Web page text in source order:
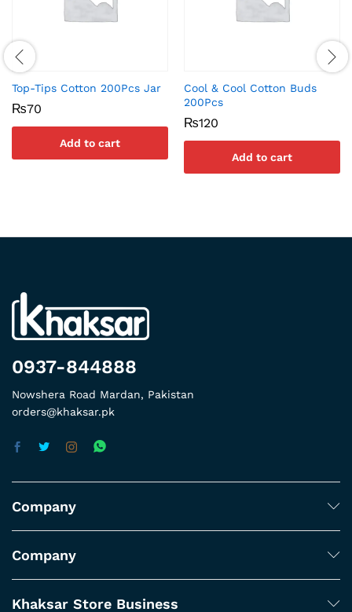
Top-Tips Cotton 200Pcs Jar
₨70
Add to cart
Cool & Cool Cotton Buds
200Pcs
₨120
Add to cart
0937-844888
Nowshera Road Mardan, Pakistan
orders@khaksar.pk
Company
Company
Khaksar Store Business